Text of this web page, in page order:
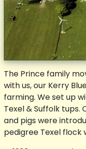
The Prince family
with us, our Kerry
farming. We set up
Texel & Suffolk
and pigs were
pedigree Texel flock